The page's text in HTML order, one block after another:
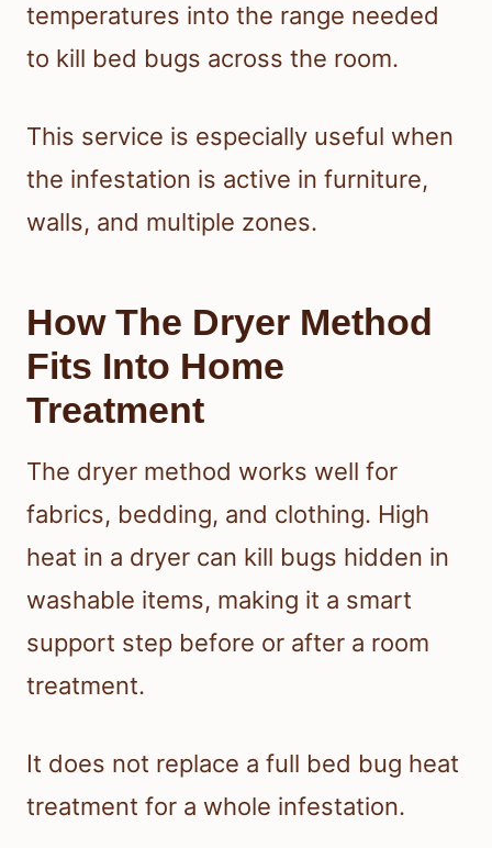
temperatures into the range needed
to kill bed bugs across the room.
This service is especially useful when
the infestation is active in furniture,
walls, and multiple zones.
How The Dryer Method
Fits Into Home
Treatment
The dryer method works well for
fabrics, bedding, and clothing. High
heat in a dryer can kill bugs hidden in
washable items, making it a smart
support step before or after a room
treatment.
It does not replace a full bed bug heat
treatment for a whole infestation.